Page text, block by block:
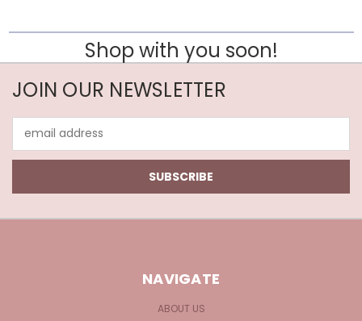
Shop with you soon!
JOIN OUR NEWSLETTER
Address
NAVIGATE
ABOUT US